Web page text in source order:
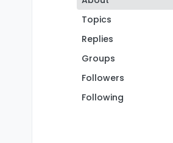
Topics
Replies
Groups
Followers
Following